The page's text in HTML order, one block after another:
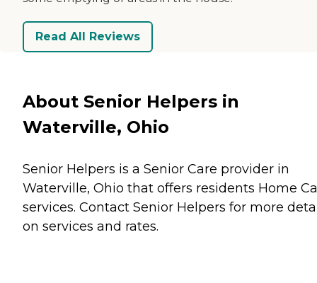
Read All Reviews
About Senior Helpers in
Waterville, Ohio
Senior Helpers is a Senior Care provider in
Waterville, Ohio that offers residents Home
services. Contact Senior Helpers for more
on services and rates.